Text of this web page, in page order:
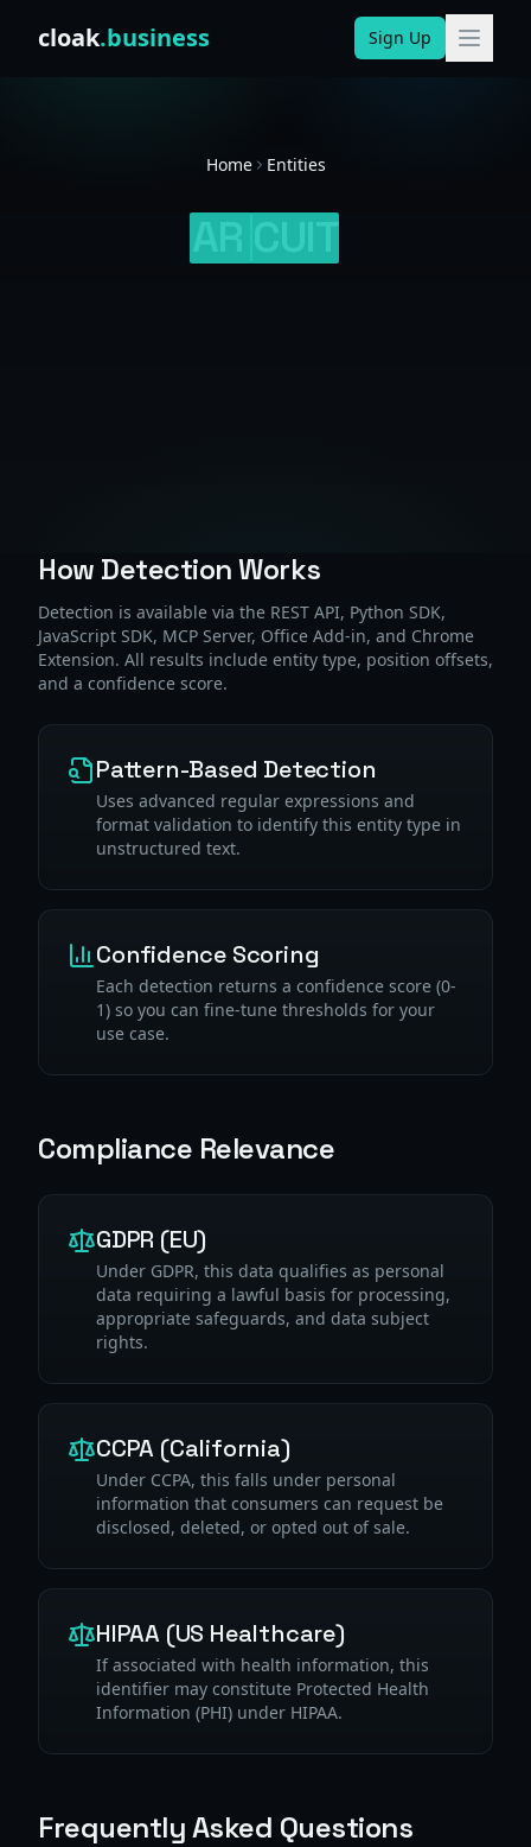
cloak.business Sign Up
Home Entities
How Detection Works
Detection is available via the REST API, Python SDK,
JavaScript SDK, MCP Server, Office Add-in, and Chrome
Extension. All results include entity type, position offsets,
and a confidence score.
Pattern-Based Detection
Uses advanced regular expressions and
format validation to identify this entity type in
unstructured text.
Confidence Scoring
Each detection returns a confidence score (0-
1) so you can fine-tune thresholds for your
use case.
Compliance Relevance
GDPR (EU)
Under GDPR, this data qualifies as personal
data requiring a lawful basis for processing,
appropriate safeguards, and data subject
rights.
CCPA (California)
Under CCPA, this falls under personal
information that consumers can request be
disclosed, deleted, or opted out of sale.
HIPAA (US Healthcare)
If associated with health information, this
identifier may constitute Protected Health
Information (PHI) under HIPAA.
Frequently Asked Questions